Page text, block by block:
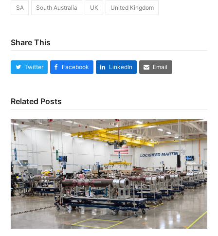
SA South Australia UK United Kingdom
Share This
Twitter Facebook LinkedIn Email
Related Posts